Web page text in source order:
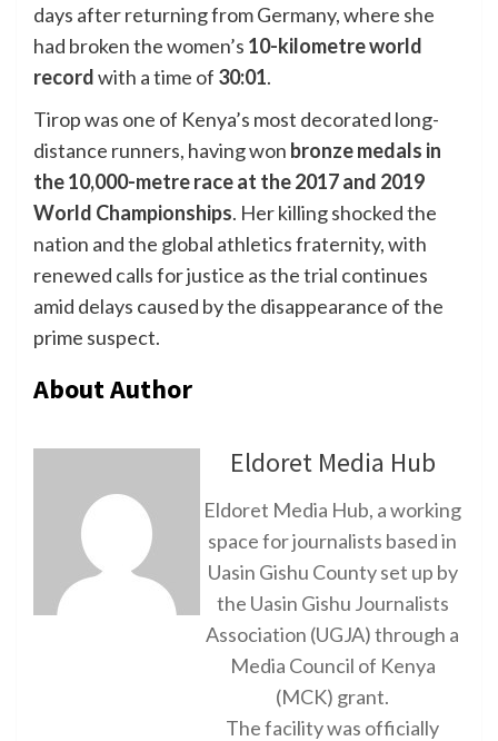
days after returning from Germany, where she
had broken the women’s 10-kilometre world
recordwith a time of 30:01.
Tirop was one of Kenya’s most decorated long-
distance runners, having won bronze medals in
the 10,000-metre race at the 2017 and 2019
World Championships. Her killing shocked the
nation and the global athletics fraternity, with
renewed calls for justice as the trial continues
amid delays caused by the disappearance of the
prime suspect.
About Author
Eldoret Media Hub
Eldoret Media Hub, a working
space for journalists based in
Uasin Gishu County set up by
the Uasin Gishu Journalists
Association (UGJA) through a
Media Council of Kenya
(MCK) grant.
The facility was officially